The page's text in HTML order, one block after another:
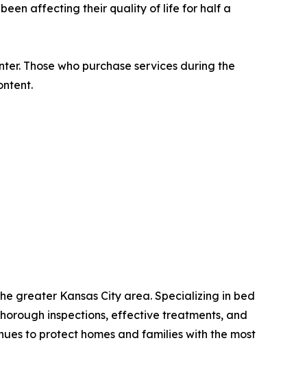
affecting their quality of life for half a
Those who purchase services during the
greater Kansas City area. Specializing in bed
inspections, effective treatments, and
to protect homes and families with the most